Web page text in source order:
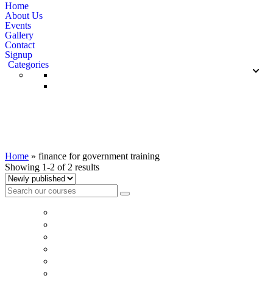
Home
About Us
Events
Gallery
Contact
Signup
Categories
Home » finance for government training
Showing 1-2 of 2 results